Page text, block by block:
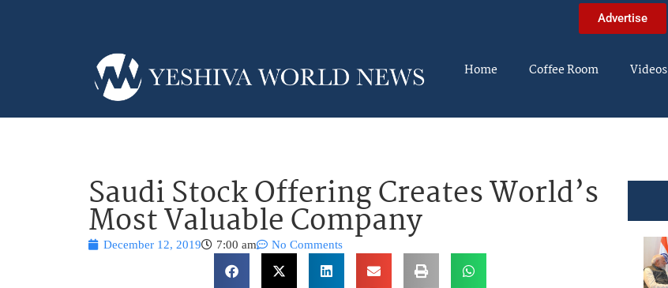
Advertise
Home Coffee Room Videos
Saudi Stock Offering Creates World’s
Most Valuable Company
December 12, 2019 7:00 am No Comments